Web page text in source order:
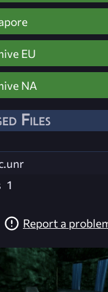
EU
NA
Files
1
Report a